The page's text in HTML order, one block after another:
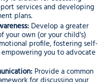
services and developing
plans.
Develop a greater
your own (or your child's)
profile, fostering self-
you to advocate
Provide a common